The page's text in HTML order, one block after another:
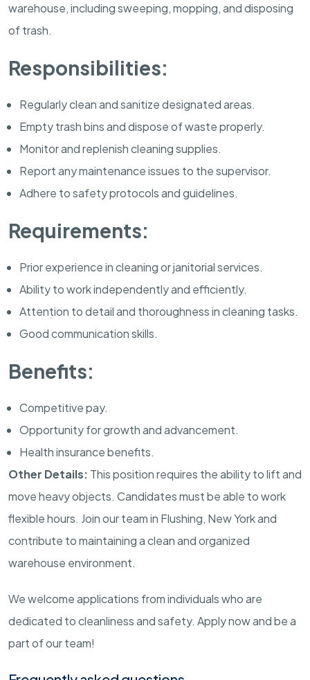
warehouse, including sweeping, mopping, and disposing
of trash.
Responsibilities:
Regularly clean and sanitize designated areas.
Empty trash bins and dispose of waste properly.
Monitor and replenish cleaning supplies.
Report any maintenance issues to the supervisor.
Adhere to safety protocols and guidelines.
Requirements:
Prior experience in cleaning or janitorial services.
Ability to work independently and efficiently.
Attention to detail and thoroughness in cleaning tasks.
Good communication skills.
Benefits:
Competitive pay.
Opportunity for growth and advancement.
Health insurance benefits.
Other Details: This position requires the ability to lift and
move heavy objects. Candidates must be able to work
flexible hours. Join our team in Flushing, New York and
contribute to maintaining a clean and organized
warehouse environment.
We welcome applications from individuals who are
dedicated to cleanliness and safety. Apply now and be a
part of our team!